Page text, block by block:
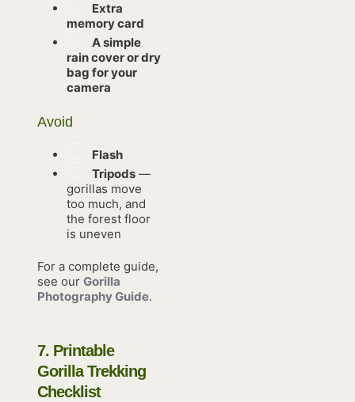
Extra
memory card
A simple
rain cover or dry
bag for your
camera
Avoid
Flash
Tripods —
gorillas move
too much, and
the forest floor
is uneven
For a complete guide,
see our Gorilla
Photography Guide.
7. Printable
Gorilla Trekking
Checklist